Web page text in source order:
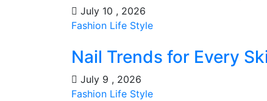
July 10 , 2026
Fashion Life Style
Nail Trends for Every
July 9 , 2026
Fashion Life Style